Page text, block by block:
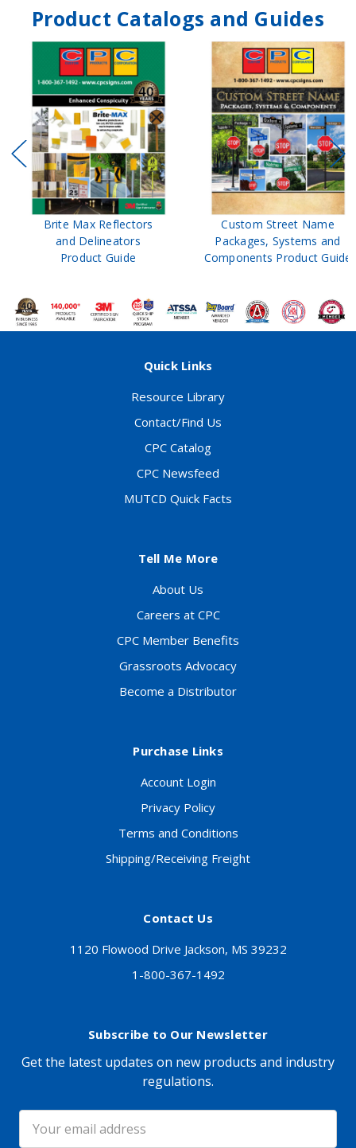
Product Catalogs and Guides
Brite Max Reflectors
and Delineators
Product Guide
Custom Street Name
Packages, Systems and
Components Product Guide
Quick Links
Resource Library
Contact/Find Us
CPC Catalog
CPC Newsfeed
MUTCD Quick Facts
Tell Me More
About Us
Careers at CPC
CPC Member Benefits
Grassroots Advocacy
Become a Distributor
Purchase Links
Account Login
Privacy Policy
Terms and Conditions
Shipping/Receiving Freight
Contact Us
1120 Flowood Drive Jackson, MS 39232
1-800-367-1492
Subscribe to Our Newsletter
Get the latest updates on new products and industry
regulations.
Email
Address